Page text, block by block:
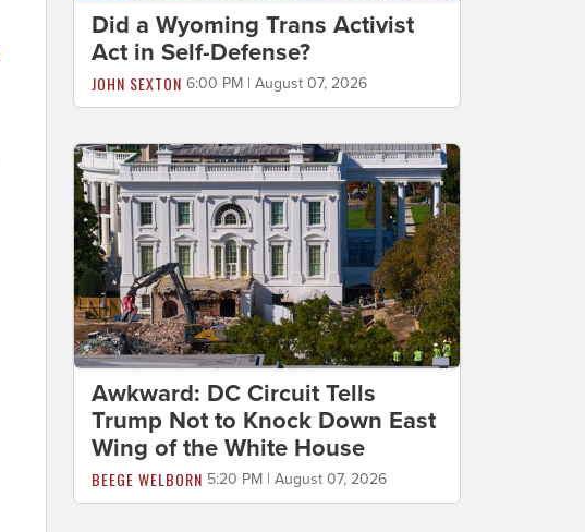
Did a Wyoming Trans Activist
Act in Self-Defense?
JOHN SEXTON 6:00 PM | August 07, 2026
Awkward: DC Circuit Tells
Trump Not to Knock Down East
Wing of the White House
BEEGE WELBORN 5:20 PM | August 07, 2026